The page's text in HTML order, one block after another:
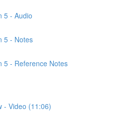
5 - Audio
5 - Notes
5 - Reference Notes
- Video (11:06)